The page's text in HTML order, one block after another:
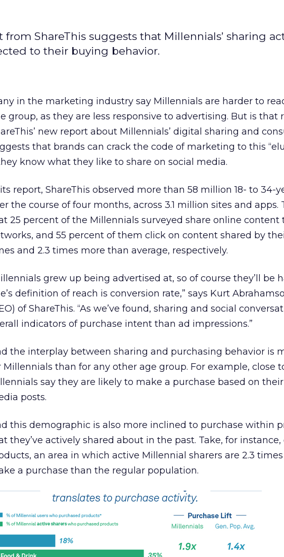
ShareThis suggests that Millennials’ sharing
to their buying behavior.
in the marketing industry say Millennials are harder to
group, as they are less responsive to advertising. But is that
new report about Millennials’ digital sharing and
that brands can crack the code of marketing to this
know what they like to share on social media.
report, ShareThis observed more than 58 million 18- to 34-
the course of four months, across 3.1 million sites and
25 percent of the Millennials surveyed share online content
and 55 percent of them click on content shared by
and 2.3 times more than average, respectively.
grew up being advertised at, so of course they’ll be
definition of reach is conversion rate,” says Kurt
of ShareThis. “As we’ve found, sharing and social
indicators of purchase intent than ad impressions.”
the interplay between sharing and purchasing behavior is
Millennials than for any other age group. For example, close
say they are likely to make a purchase based on their
posts.
this demographic is also more inclined to purchase within
they’ve actively shared about in the past. Take, for instance,
an area in which active Millennial sharers are 2.3
a purchase than the regular population.